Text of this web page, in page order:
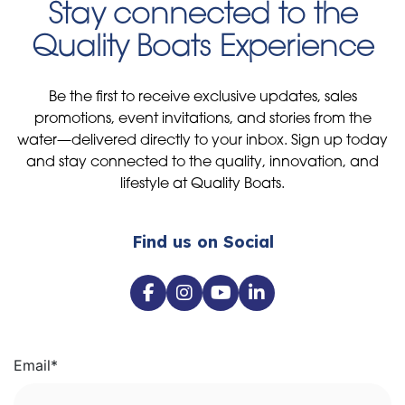
Stay connected to the
Quality Boats Experience
Be the first to receive exclusive updates, sales
promotions, event invitations, and stories from the
water—delivered directly to your inbox. Sign up today
and stay connected to the quality, innovation, and
lifestyle at Quality Boats.
Find us on Social
Email*